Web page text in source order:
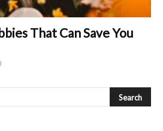
That Can Save You